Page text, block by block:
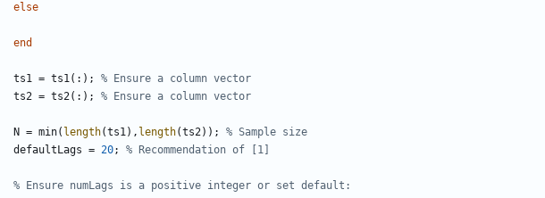
else
end
ts1 = ts1( : ) ;
% Ensure a column vector
ts2 = ts2( : ) ; % Ensure a column vector
N = min( length(ts1) , length(ts2) ) ;
% Sample size
defaultLags = 20; % Recommendation of [1]
% Ensure numLags is a positive integer or set default: